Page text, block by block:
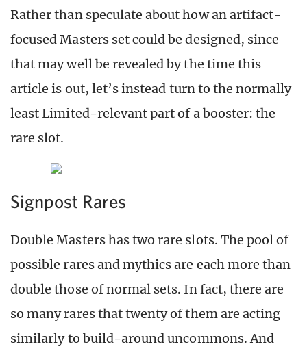
Rather than speculate about how an artifact-
focused Masters set could be designed, since
that may well be revealed by the time this
article is out, let’s instead turn to the normally
least Limited-relevant part of a booster: the
rare slot.
Signpost Rares
Double Masters has two rare slots. The pool of
possible rares and mythics are each more than
double those of normal sets. In fact, there are
so many rares that twenty of them are acting
similarly to build-around uncommons. And